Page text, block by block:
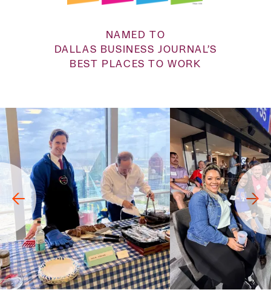
NAMED TO
DALLAS BUSINESS JOURNAL’S
BEST PLACES TO WORK
→ →